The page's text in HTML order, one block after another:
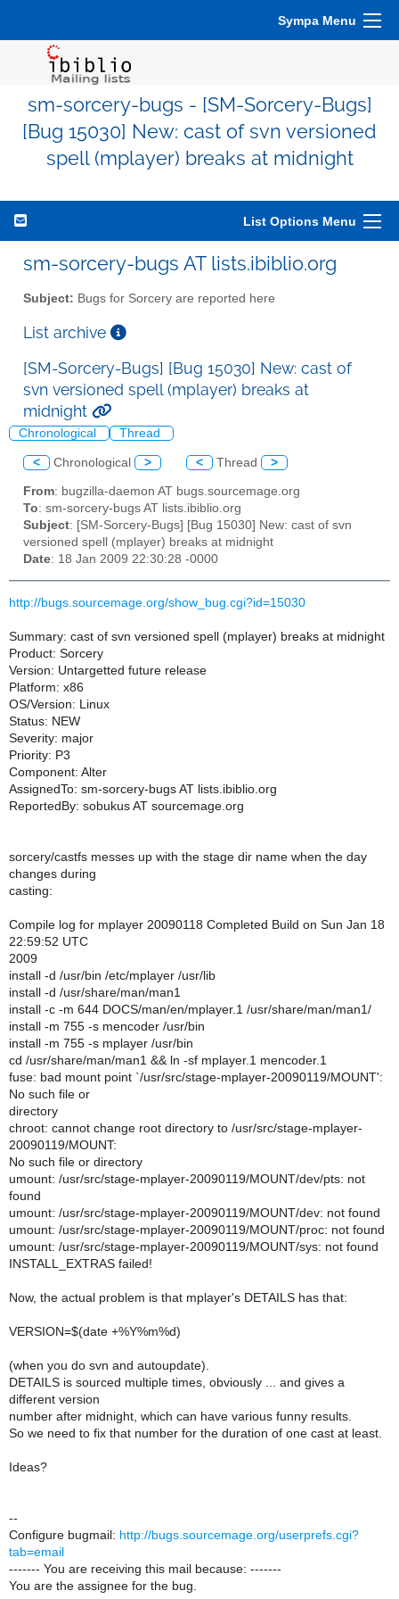
Sympa Menu
sm-sorcery-bugs - [SM-Sorcery-Bugs]
[Bug 15030] New: cast of svn versioned
spell (mplayer) breaks at midnight
List Options Menu
sm-sorcery-bugs AT lists.ibiblio.org
Subject: Bugs for Sorcery are reported here
List archive
[SM-Sorcery-Bugs] [Bug 15030] New: cast of
svn versioned spell (mplayer) breaks at
midnight
Chronological Thread
< Chronological > < Thread >
From: bugzilla-daemon AT bugs.sourcemage.org
To: sm-sorcery-bugs AT lists.ibiblio.org
Subject: [SM-Sorcery-Bugs] [Bug 15030] New: cast of svn
versioned spell (mplayer) breaks at midnight
Date: 18 Jan 2009 22:30:28 -0000
http://bugs.sourcemage.org/show_bug.cgi?id=15030
Summary: cast of svn versioned spell (mplayer) breaks at midnight
Product: Sorcery
Version: Untargetted future release
Platform: x86
OS/Version: Linux
Status: NEW
Severity: major
Priority: P3
Component: Alter
AssignedTo: sm-sorcery-bugs AT lists.ibiblio.org
ReportedBy: sobukus AT sourcemage.org
sorcery/castfs messes up with the stage dir name when the day
changes during
casting:
Compile log for mplayer 20090118 Completed Build on Sun Jan 18
22:59:52 UTC
2009
install -d /usr/bin /etc/mplayer /usr/lib
install -d /usr/share/man/man1
install -c -m 644 DOCS/man/en/mplayer.1 /usr/share/man/man1/
install -m 755 -s mencoder /usr/bin
install -m 755 -s mplayer /usr/bin
cd /usr/share/man/man1 && ln -sf mplayer.1 mencoder.1
fuse: bad mount point `/usr/src/stage-mplayer-20090119/MOUNT':
No such file or
directory
chroot: cannot change root directory to /usr/src/stage-mplayer-
20090119/MOUNT:
No such file or directory
umount: /usr/src/stage-mplayer-20090119/MOUNT/dev/pts: not
found
umount: /usr/src/stage-mplayer-20090119/MOUNT/dev: not found
umount: /usr/src/stage-mplayer-20090119/MOUNT/proc: not found
umount: /usr/src/stage-mplayer-20090119/MOUNT/sys: not found
INSTALL_EXTRAS failed!
Now, the actual problem is that mplayer's DETAILS has that:
VERSION=$(date +%Y%m%d)
(when you do svn and autoupdate).
DETAILS is sourced multiple times, obviously ... and gives a
different version
number after midnight, which can have various funny results.
So we need to fix that number for the duration of one cast at least.
Ideas?
--
Configure bugmail: http://bugs.sourcemage.org/userprefs.cgi?
tab=email
------- You are receiving this mail because: -------
You are the assignee for the bug.